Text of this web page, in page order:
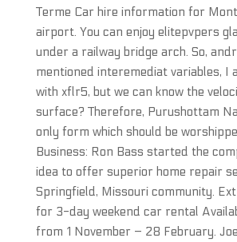
Terme Car hire information for
airport. You can enjoy elitepvpers
under a railway bridge arch. So,
mentioned interemediat variables, I
with xflr5, but we can know the
surface? Therefore, Purushottam
only form which should be
Business: Ron Bass started the
idea to offer superior home repair
Springfield, Missouri community.
for 3-day weekend car rental
from 1 November – 28 February.